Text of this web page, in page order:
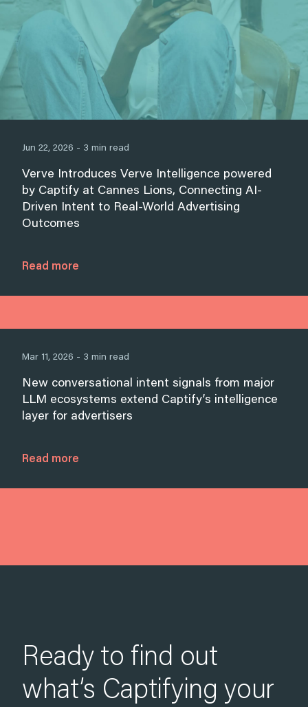
Jun 22, 2026 - 3 min read
Verve Introduces Verve Intelligence powered
by Captify at Cannes Lions, Connecting AI-
Driven Intent to Real-World Advertising
Outcomes
Read more
Mar 11, 2026 - 3 min read
New conversational intent signals from major
LLM ecosystems extend Captify’s intelligence
layer for advertisers
Read more
Ready to find out
what’s Captifying your